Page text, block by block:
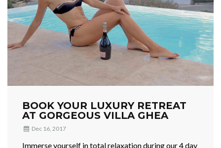
BOOK YOUR LUXURY RETREAT
AT GORGEOUS VILLA GHEA
Dec 16, 2017
Immerse yourself in total relaxation during our 4 day